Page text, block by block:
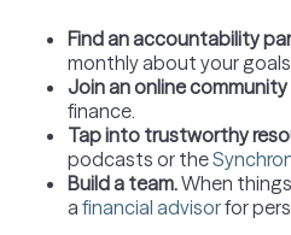
Find an accountability
monthly about your
Join an online community
finance.
Tap into trustworthy
podcasts or the
Build a team.When
a financial advisorfor